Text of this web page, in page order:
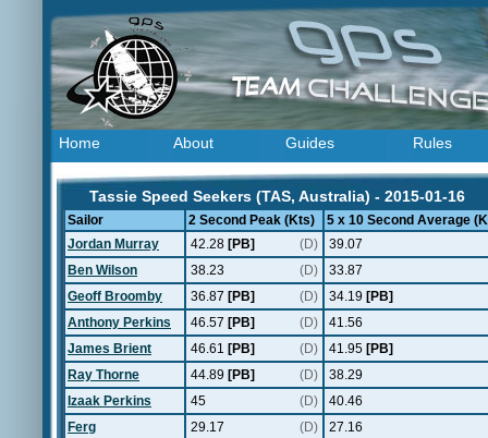
Home About Guides Rules
Tassie Speed Seekers (TAS, Australia) - 2015-01-16
Sailor 2 Second Peak (Kts)
5 x 10 Second Average
Jordan Murray
42.28 [PB] (D)
39.07
Ben Wilson
38.23 (D)
33.87
Geoff Broomby
36.87 [PB] (D) 34.19 [PB]
Anthony Perkins
46.57 [PB] (D)
41.56
James Brient
46.61 [PB] (D) 41.95 [PB]
Ray Thorne
44.89 [PB] (D)
38.29
Izaak Perkins
45 (D)
40.46
Ferg
29.17 (D)
27.16